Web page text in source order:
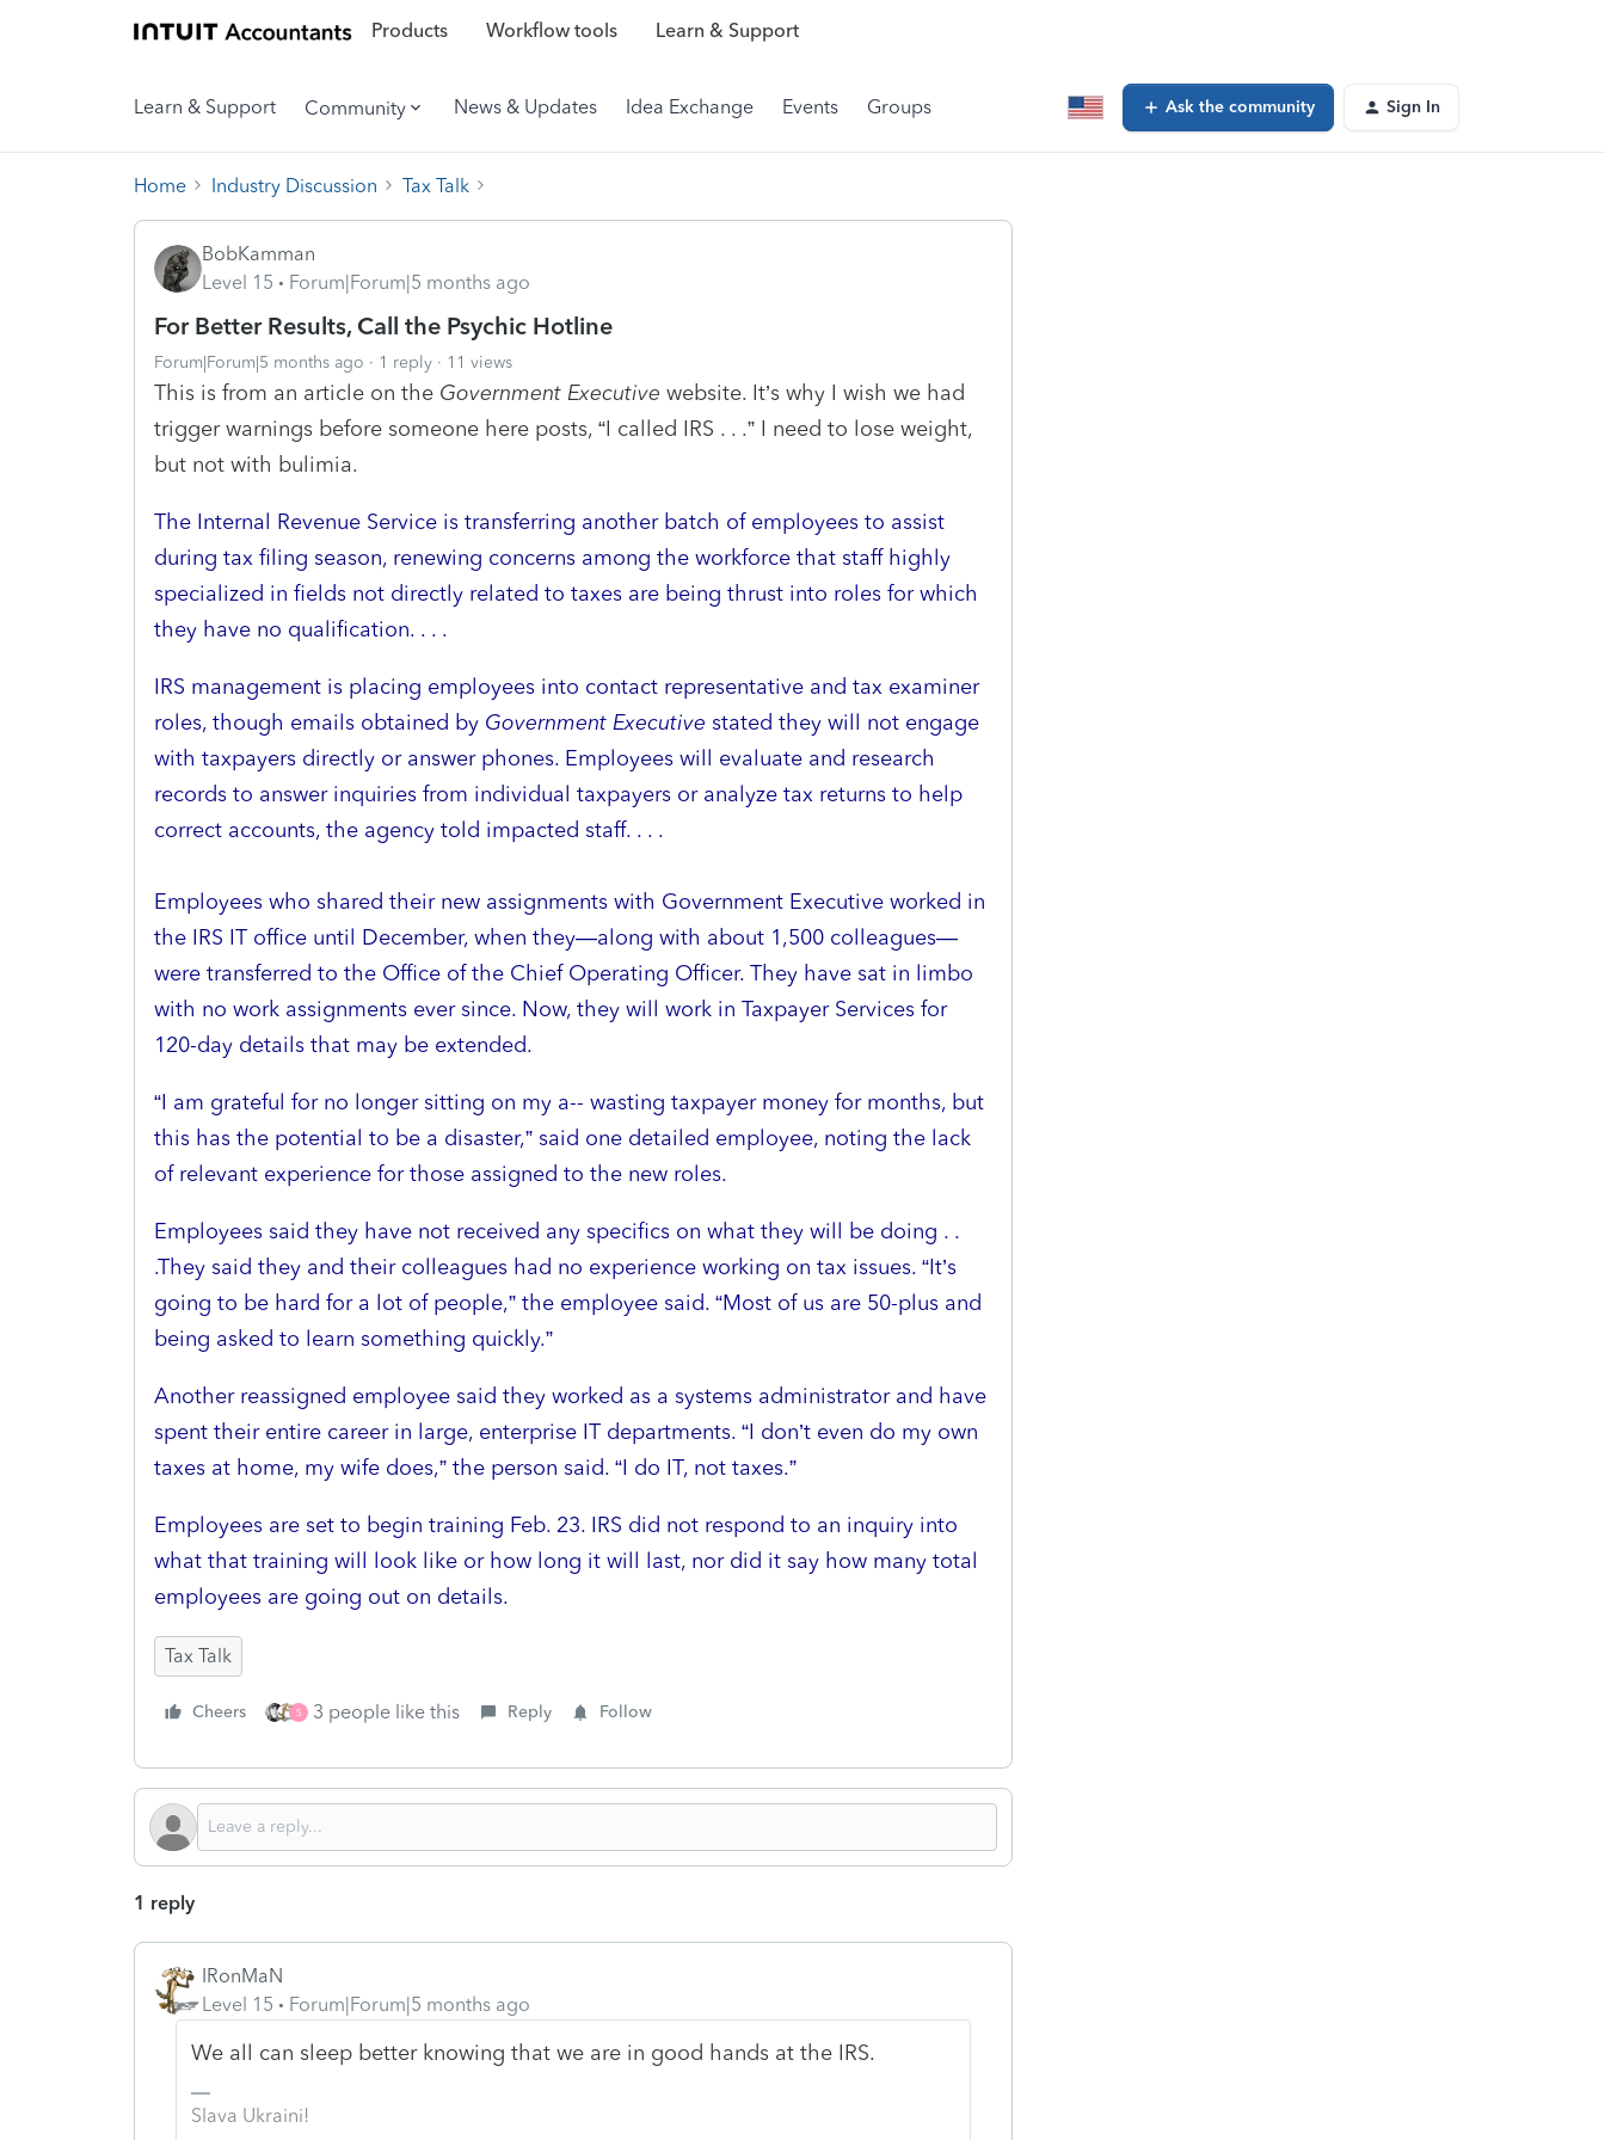
Products Workflow tools Learn & Support
Learn & Support Community News & Updates Idea Exchange Events Groups Ask the community Sign In
Home Industry Discussion Tax Talk
BobKamman
Level 15
Forum|Forum|5 months ago
For Better Results, Call the Psychic Hotline
Forum|Forum|5 months ago 1 reply 11 views
This is from an article on the Government Executive website. It’s why I wish we had
trigger warnings before someone here posts, “I called IRS . . .” I need to lose weight,
but not with bulimia.
The Internal Revenue Service is transferring another batch of employees to assist
during tax filing season, renewing concerns among the workforce that staff highly
specialized in fields not directly related to taxes are being thrust into roles for which
they have no qualification. . . .
IRS management is placing employees into contact representative and tax examiner
roles, though emails obtained by Government Executive stated they will not engage
with taxpayers directly or answer phones. Employees will evaluate and research
records to answer inquiries from individual taxpayers or analyze tax returns to help
correct accounts, the agency told impacted staff. . . .
Employees who shared their new assignments with Government Executive worked in
the IRS IT office until December, when they—along with about 1,500 colleagues—
were transferred to the Office of the Chief Operating Officer. They have sat in limbo
with no work assignments ever since. Now, they will work in Taxpayer Services for
120-day details that may be extended.
“I am grateful for no longer sitting on my a-- wasting taxpayer money for months, but
this has the potential to be a disaster,” said one detailed employee, noting the lack
of relevant experience for those assigned to the new roles.
Employees said they have not received any specifics on what they will be doing . .
.They said they and their colleagues had no experience working on tax issues. “It’s
going to be hard for a lot of people,” the employee said. “Most of us are 50-plus and
being asked to learn something quickly.”
Another reassigned employee said they worked as a systems administrator and have
spent their entire career in large, enterprise IT departments. “I don’t even do my own
taxes at home, my wife does,” the person said. “I do IT, not taxes.”
Employees are set to begin training Feb. 23. IRS did not respond to an inquiry into
what that training will look like or how long it will last, nor did it say how many total
employees are going out on details.
Tax Talk
Cheers S 3 people like this Reply Follow
1 reply
IRonMaN
Level 15
Forum|Forum|5 months ago
We all can sleep better knowing that we are in good hands at the IRS.
Slava Ukraini!